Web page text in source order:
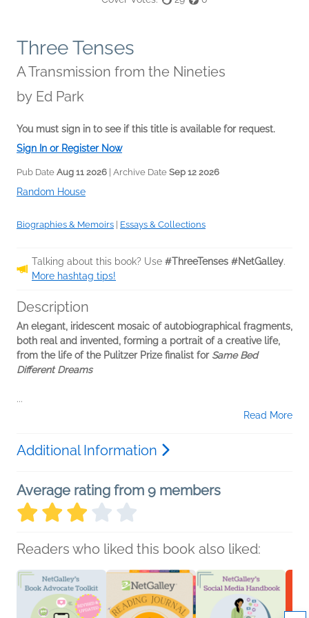
Three Tenses
A Transmission from the Nineties
by Ed Park
You must sign in to see if this title is available for request.
Sign In or Register Now
Pub Date Aug 11 2026 | Archive Date Sep 12 2026
Random House
Biographies & Memoirs Essays & Collections
Talking about this book? Use #ThreeTenses #NetGalley.
More hashtag tips!
Description
An elegant, iridescent mosaic of autobiographical fragments,
both real and invented, forming a portrait of a creative life,
from the life of the Pulitzer Prize finalist for Same Bed
Different Dreams
...
Read More
Additional Information
Average rating from 9 members
Readers who liked this book also liked: